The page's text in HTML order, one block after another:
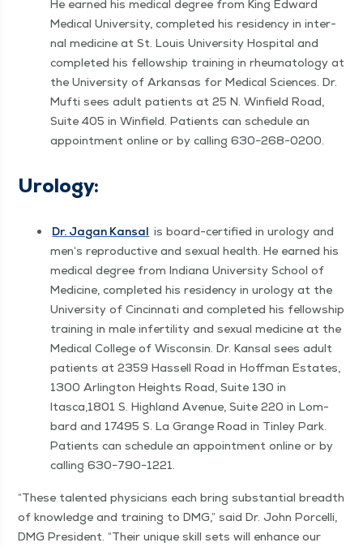
He earned his med­ical degree from King Edward
Med­ical Uni­ver­si­ty, com­plet­ed his res­i­den­cy in inter­
nal med­i­cine at St. Louis Uni­ver­si­ty Hos­pi­tal and
com­plet­ed his fel­low­ship train­ing in rheuma­tol­ogy at
the Uni­ver­si­ty of Arkansas for Med­ical Sci­ences. Dr.
Mufti sees adult patients at 25 N. Win­field Road,
Suite 405 in Win­field. Patients can sched­ule an
appoint­ment online or by call­ing 630−268−0200.
Urol­o­gy:
Dr. Jagan Kansal is board-cer­ti­fied in urol­o­gy and
men’s repro­duc­tive and sex­u­al health. He earned his
med­ical degree from Indi­ana Uni­ver­si­ty School of
Med­i­cine, com­plet­ed his res­i­den­cy in urol­o­gy at the
Uni­ver­si­ty of Cincin­nati and com­plet­ed his fel­low­ship
train­ing in male infer­til­i­ty and sex­u­al med­i­cine at the
Med­ical Col­lege of Wis­con­sin. Dr. Kansal sees adult
patients at 2359 Has­sell Road in Hoff­man Estates,
1300 Arling­ton Heights Road, Suite 130 in
Itasca,1801 S. High­land Avenue, Suite 220 in Lom­
bard and 17495 S. La Grange Road in Tin­ley Park.
Patients can sched­ule an appoint­ment online or by
call­ing 630−790−1221.
“These tal­ent­ed physi­cians each bring sub­stan­tial breadth
of knowl­edge and train­ing to DMG,” said Dr. John Por­cel­li,
DMG Pres­i­dent. “Their unique skill sets will enhance our